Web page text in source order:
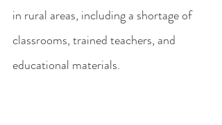
in rural areas, including a shortage of
classrooms, trained teachers, and
educational materials.